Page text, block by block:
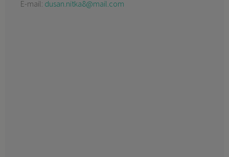
E-mail: dusan.nitka8@mail.com